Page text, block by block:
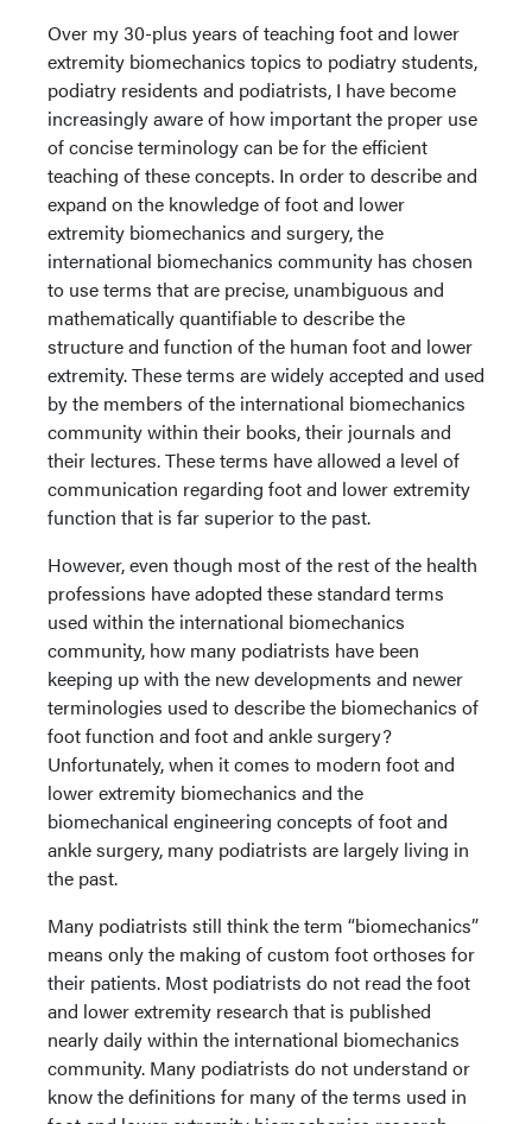
Over my 30-plus years of teaching foot and lower
extremity biomechanics topics to podiatry students,
podiatry residents and podiatrists, I have become
increasingly aware of how important the proper use
of concise terminology can be for the efficient
teaching of these concepts. In order to describe and
expand on the knowledge of foot and lower
extremity biomechanics and surgery, the
international biomechanics community has chosen
to use terms that are precise, unambiguous and
mathematically quantifiable to describe the
structure and function of the human foot and lower
extremity. These terms are widely accepted and used
by the members of the international biomechanics
community within their books, their journals and
their lectures. These terms have allowed a level of
communication regarding foot and lower extremity
function that is far superior to the past.
However, even though most of the rest of the health
professions have adopted these standard terms
used within the international biomechanics
community, how many podiatrists have been
keeping up with the new developments and newer
terminologies used to describe the biomechanics of
foot function and foot and ankle surgery?
Unfortunately, when it comes to modern foot and
lower extremity biomechanics and the
biomechanical engineering concepts of foot and
ankle surgery, many podiatrists are largely living in
the past.
Many podiatrists still think the term “biomechanics”
means only the making of custom foot orthoses for
their patients. Most podiatrists do not read the foot
and lower extremity research that is published
nearly daily within the international biomechanics
community. Many podiatrists do not understand or
know the definitions for many of the terms used in